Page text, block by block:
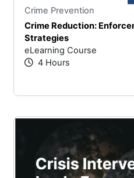
Crime Prevention
Crime Reduction:
Strategies
eLearning Course
4 Hours